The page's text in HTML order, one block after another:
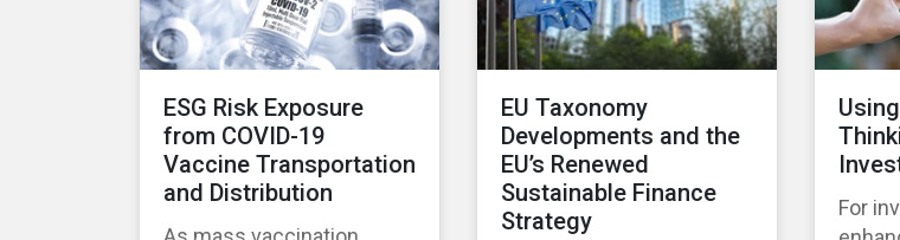
ESG Risk Exposure
from COVID-19
Vaccine Transportation
and Distribution
EU Taxonomy
Developments and the
EU’s Renewed
Sustainable Finance
Strategy
For